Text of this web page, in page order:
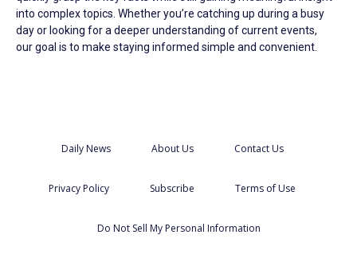
into complex topics. Whether you’re catching up during a busy
day or looking for a deeper understanding of current events,
our goal is to make staying informed simple and convenient.
Daily News About Us Contact Us
Privacy Policy Subscribe Terms of Use
Do Not Sell My Personal Information